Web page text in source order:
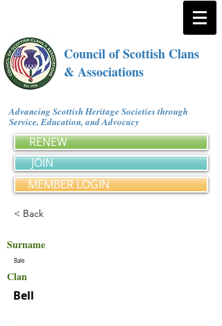
Council of Scottish Clans
& Associations
Advancing Scottish Heritage Societies through
Service, Education, and Advocacy
RENEW
JOIN
MEMBER LOGIN
< Back
Surname
Bale
Clan
Bell